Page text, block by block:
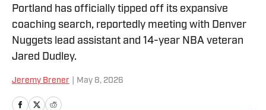
Portland has officially tipped off its expansive
coaching search, reportedly meeting with Denver
Nuggets lead assistant and 14-year NBA veteran
Jared Dudley.
Jeremy Brener May 8, 2026